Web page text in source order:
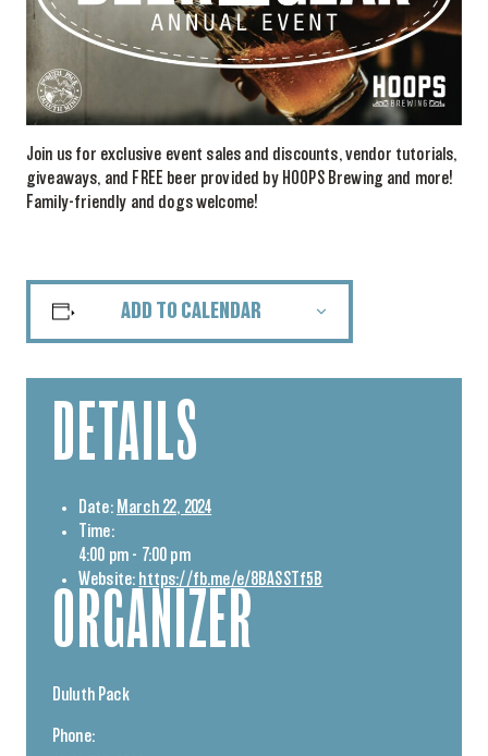
Join us for exclusive event sales and discounts, vendor tutorials,
giveaways, and FREE beer provided by HOOPS Brewing and more!
Family-friendly and dogs welcome!
ADD TO CALENDAR
DETAILS
Date: March 22, 2024
Time:
4:00 pm - 7:00 pm
Website: https://fb.me/e/8BASSTf5B
ORGANIZER
Duluth Pack
Phone: